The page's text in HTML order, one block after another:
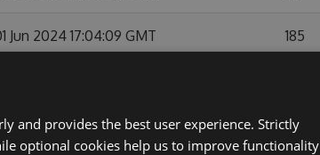
Jun 2024 17:04:09 GMT 185
Feb 2024 16:12:15 GMT 229
and provides the best user experience. Strictly
optional cookies help us to improve functionality